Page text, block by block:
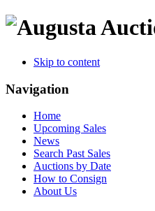
Skip to content
Navigation
Home
Upcoming Sales
News
Search Past Sales
Auctions by Date
How to Consign
About Us